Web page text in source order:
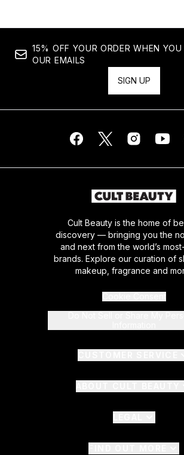
15% OFF YOUR ORDER WHEN
OUR EMAILS
SIGN UP
Cult Beauty is the home of
discovery — bringing you the
and next from the world’s
brands. Explore our curation of
makeup, fragrance and